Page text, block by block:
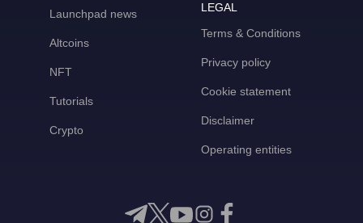
Launchpad news
Altcoins
NFT
Tutorials
Crypto
LEGAL
Terms & Conditions
Privacy policy
Cookie statement
Disclaimer
Operating entities